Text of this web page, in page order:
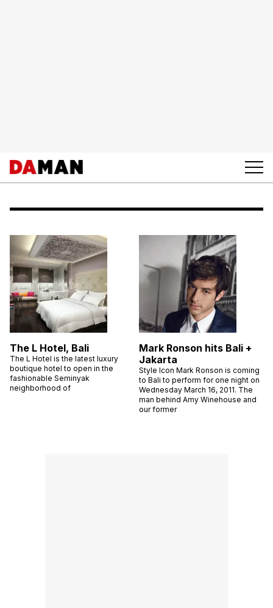
The L Hotel, Bali
The L Hotel is the latest luxury
boutique hotel to open in the
fashionable Seminyak
neighborhood of
Mark Ronson hits Bali +
Jakarta
Style Icon Mark Ronson is coming
to Bali to perform for one night on
Wednesday March 16, 2011. The
man behind Amy Winehouse and
our former